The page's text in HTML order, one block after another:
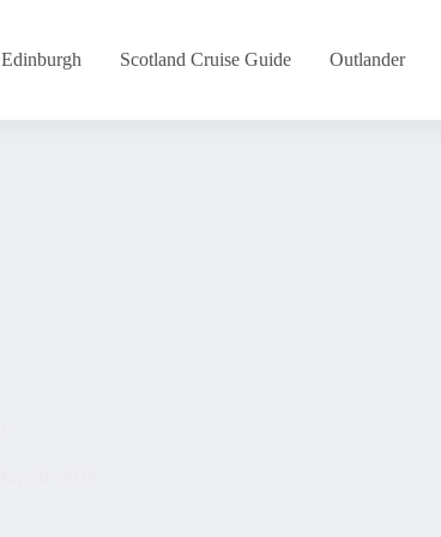
Edinburgh Scotland Cruise Guide Outlander